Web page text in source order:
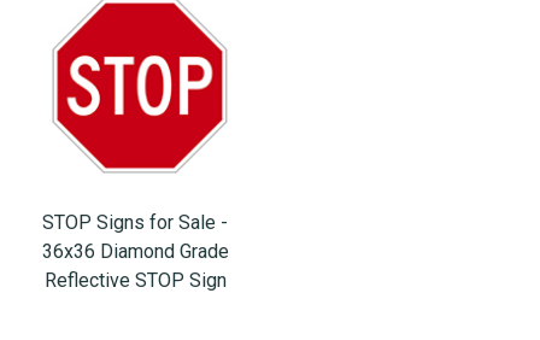
STOP Signs for Sale -
36x36 Diamond Grade
Reflective STOP Sign